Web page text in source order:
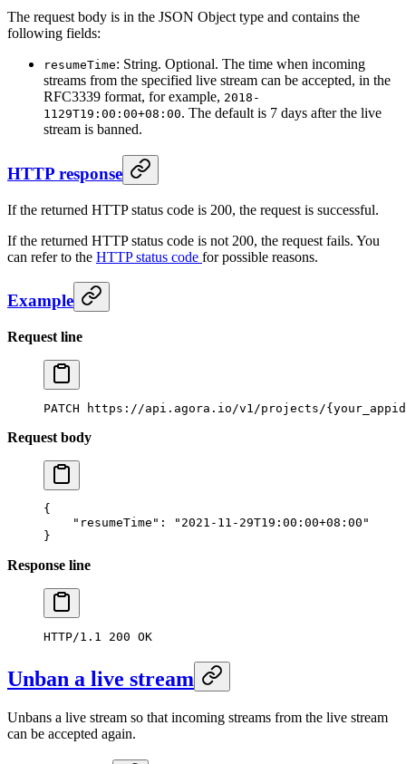
The request body is in the JSON Object type and contains the
following fields:
resumeTime: String. Optional. The time when incoming
streams from the specified live stream can be accepted, in the
RFC3339 format, for example, 2018-
1129T19:00:00+08:00. The default is 7 days after the live
stream is banned.
HTTP response
If the returned HTTP status code is 200, the request is successful.
If the returned HTTP status code is not 200, the request fails. You
can refer to the HTTP status code for possible reasons.
Example
Request line
PATCH https://api.agora.io/v1/projects/
Request body
{
    "resumeTime"
:
"2021-11-29T19:00:00+08:00"
}
Response line
HTTP/1.1 200 OK
Unban a live stream
Unbans a live stream so that incoming streams from the live stream
can be accepted again.